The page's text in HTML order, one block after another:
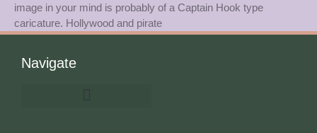
image in your mind is probably of a Captain Hook type
caricature. Hollywood and pirate
Navigate